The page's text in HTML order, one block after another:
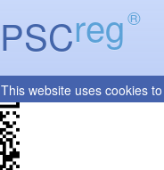
PSCreg®
This website uses cookies